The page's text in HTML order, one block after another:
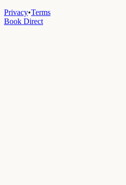
Privacy•Terms
Book Direct